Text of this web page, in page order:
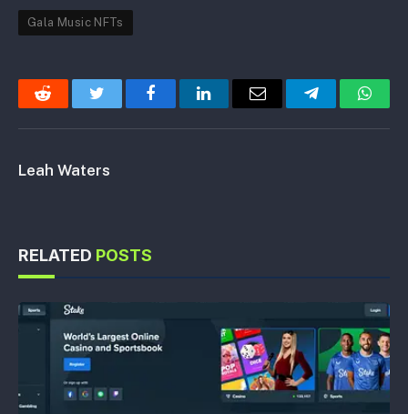
Gala Music NFTs
Reddit Twitter FacebookLinkedInEmail Telegram
Leah Waters
RELATED POSTS